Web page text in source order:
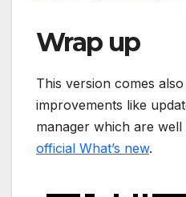
Wrap up
This version comes
improvements like
manager which are well
official What’s new.